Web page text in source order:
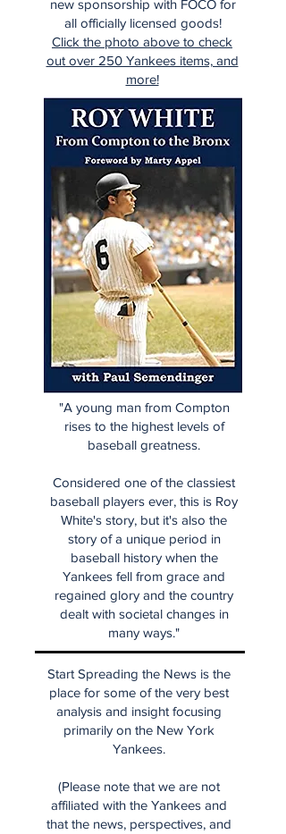
new sponsorship with FOCO for
all officially licensed goods!
Click the photo above to check
out over 250 Yankees items, and
more!
"A young man from Compton
rises to the highest levels of
baseball greatness.
Considered one of the classiest
baseball players ever, this is Roy
White's story, but it's also the
story of a unique period in
baseball history when the
Yankees fell from grace and
regained glory and the country
dealt with societal changes in
many ways."
Start Spreading the News is the
place for some of the very best
analysis and insight focusing
primarily on the New York
Yankees.
(Please note that we are not
affiliated with the Yankees and
that the news, perspectives, and